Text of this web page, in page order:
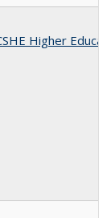
Higher